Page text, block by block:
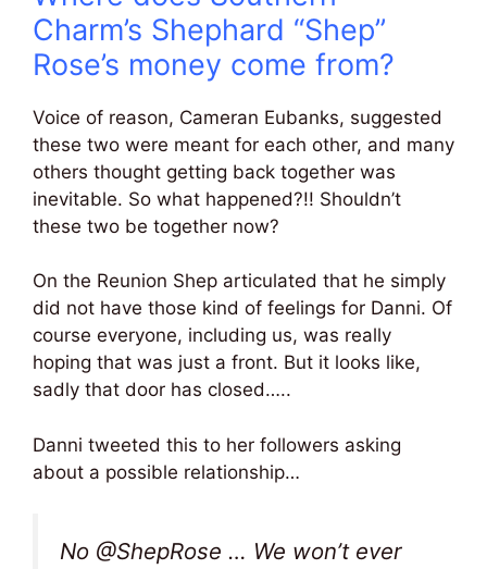
Charm’s Shephard “Shep”
Rose’s money come from?
Voice of reason, Cameran Eubanks, suggested
these two were meant for each other, and many
others thought getting back together was
inevitable. So what happened?!! Shouldn’t
these two be together now?
On the Reunion Shep articulated that he simply
did not have those kind of feelings for Danni. Of
course everyone, including us, was really
hoping that was just a front. But it looks like,
sadly that door has closed…..
Danni tweeted this to her followers asking
about a possible relationship…
No @ShepRose … We won’t ever